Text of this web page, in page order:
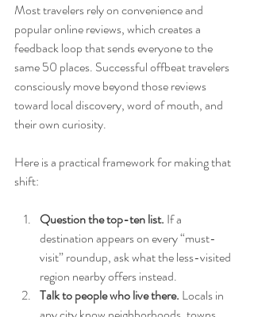
Most travelers rely on convenience and
popular online reviews, which creates a
feedback loop that sends everyone to the
same 50 places. Successful offbeat travelers
consciously move beyond those reviews
toward local discovery, word of mouth, and
their own curiosity.
Here is a practical framework for making that
shift:
Question the top-ten list. If a
destination appears on every “must-
visit” roundup, ask what the less-visited
region nearby offers instead.
Talk to people who live there. Locals in